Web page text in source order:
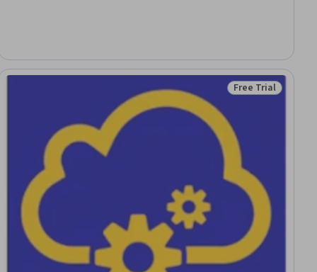
Status: Free Trial
Free Trial